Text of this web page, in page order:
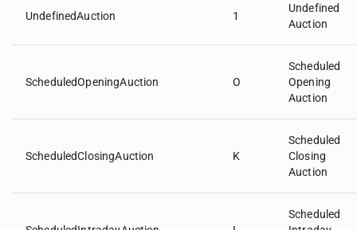
UndefinedAuction 1
Undefined
Auction
ScheduledOpeningAuction O
Scheduled
Opening
Auction
ScheduledClosingAuction K
Scheduled
Closing
Auction
Scheduled